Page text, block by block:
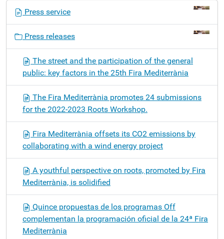
Press service
Press releases
The street and the participation of the general
public: key factors in the 25th Fira Mediterrània
The Fira Mediterrània promotes 24 submissions
for the 2022-2023 Roots Workshop.
Fira Mediterrània offsets its CO2 emissions by
collaborating with a wind energy project
A youthful perspective on roots, promoted by Fira
Mediterrània, is solidified
Quince propuestas de los programas Off
complementan la programación oficial de la 24ª Fira
Mediterrània